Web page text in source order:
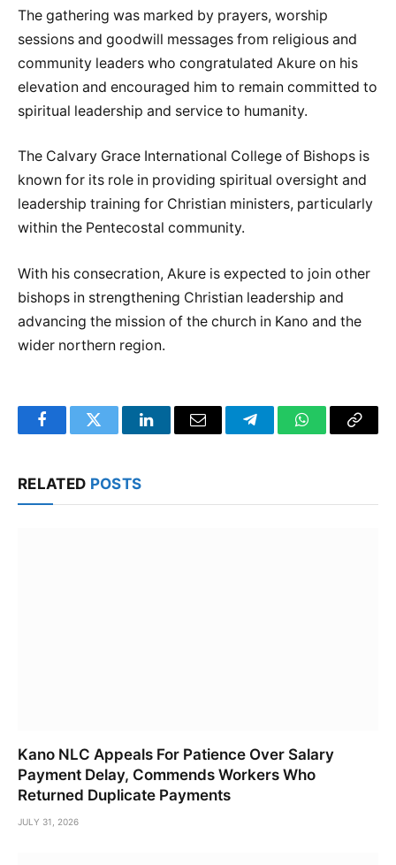
The gathering was marked by prayers, worship
sessions and goodwill messages from religious and
community leaders who congratulated Akure on his
elevation and encouraged him to remain committed to
spiritual leadership and service to humanity.
The Calvary Grace International College of Bishops is
known for its role in providing spiritual oversight and
leadership training for Christian ministers, particularly
within the Pentecostal community.
With his consecration, Akure is expected to join other
bishops in strengthening Christian leadership and
advancing the mission of the church in Kano and the
wider northern region.
FacebookTwitter LinkedInEmail TelegramWhatsApp
Copy
RELATED POSTS
Kano NLC Appeals For Patience Over Salary
Payment Delay, Commends Workers Who
Returned Duplicate Payments
JULY 31, 2026